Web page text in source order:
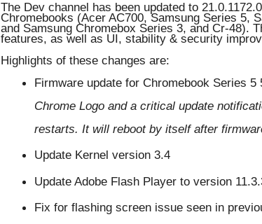
The Dev channel has been updated to
Chromebooks (Acer AC700, Samsung Series 5,
and Samsung Chromebox Series 3, and Cr-48).
features, as well as UI, stability & security
Highlights of these changes are:
Firmware update for Chromebook Series 5
Chrome Logo and a critical update
restarts. It will reboot by itself after
Update Kernel version 3.4
Update Adobe Flash Player to version
Fix for flashing screen issue seen in